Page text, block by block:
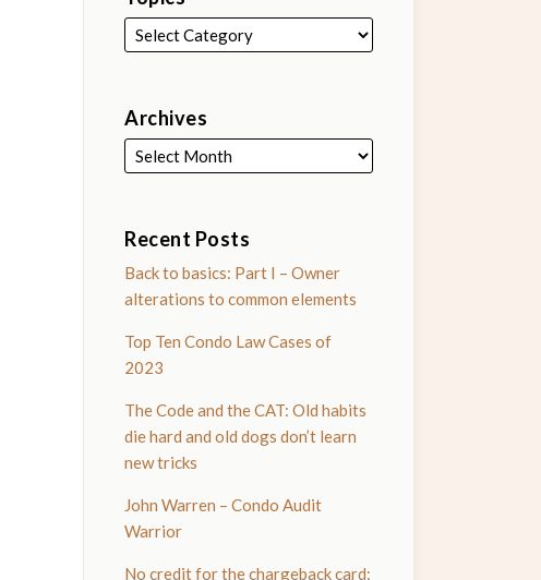
Archives
Recent Posts
Back to basics: Part I – Owner
alterations to common elements
Top Ten Condo Law Cases of
2023
The Code and the CAT: Old habits
die hard and old dogs don’t learn
new tricks
John Warren – Condo Audit
Warrior
No credit for the chargeback card: